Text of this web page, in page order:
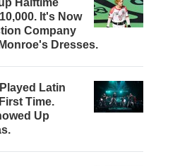
Halftime
It's Now
Company
Dresses.
Latin
Time.
Up